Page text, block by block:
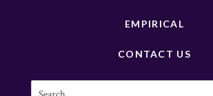
EMPIRICAL
CONTACT US